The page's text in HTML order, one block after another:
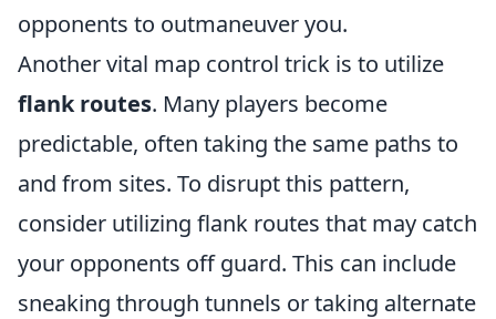
opponents to outmaneuver you.
Another vital map control trick is to utilize
flank routes. Many players become
predictable, often taking the same paths to
and from sites. To disrupt this pattern,
consider utilizing flank routes that may catch
your opponents off guard. This can include
sneaking through tunnels or taking alternate